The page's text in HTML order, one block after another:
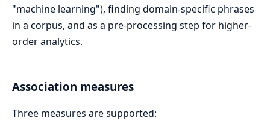
"machine learning"), finding domain-specific phrases
in a corpus, and as a pre-processing step for higher-
order analytics.
Association measures
Three measures are supported: